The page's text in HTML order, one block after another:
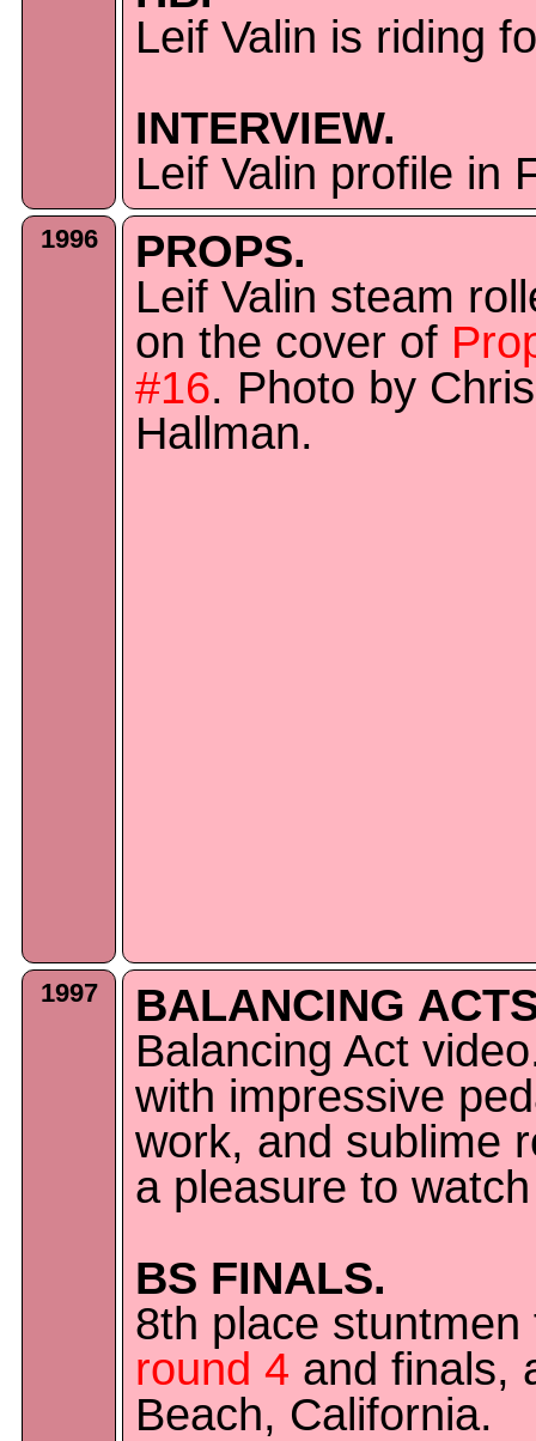
Leif Valin is riding
INTERVIEW.
Leif Valin profile in
1996
PROPS.
Leif Valin steam
on the cover of
#16. Photo by Chris
Hallman.
1997
BALANCING
Balancing Act
with impressive
work, and sublime
a pleasure to
BS FINALS.
8th place
round 4 and finals,
Beach, California.